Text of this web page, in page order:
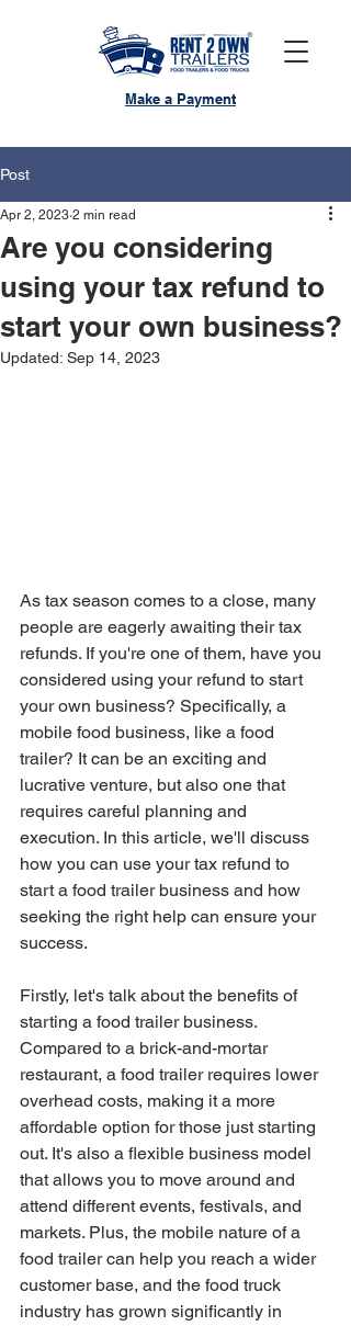
Make a Payment
Post
Are you considering
using your tax refund to
start your own business?
Apr 2, 2023 2 min read
Updated: Sep 14, 2023
As tax season comes to a close, many
people are eagerly awaiting their tax
refunds. If you're one of them, have you
considered using your refund to start
your own business? Specifically, a
mobile food business, like a food
trailer? It can be an exciting and
lucrative venture, but also one that
requires careful planning and
execution. In this article, we'll discuss
how you can use your tax refund to
start a food trailer business and how
seeking the right help can ensure your
success.
Firstly, let's talk about the benefits of
starting a food trailer business.
Compared to a brick-and-mortar
restaurant, a food trailer requires lower
overhead costs, making it a more
affordable option for those just starting
out. It's also a flexible business model
that allows you to move around and
attend different events, festivals, and
markets. Plus, the mobile nature of a
food trailer can help you reach a wider
customer base, and the food truck
industry has grown significantly in